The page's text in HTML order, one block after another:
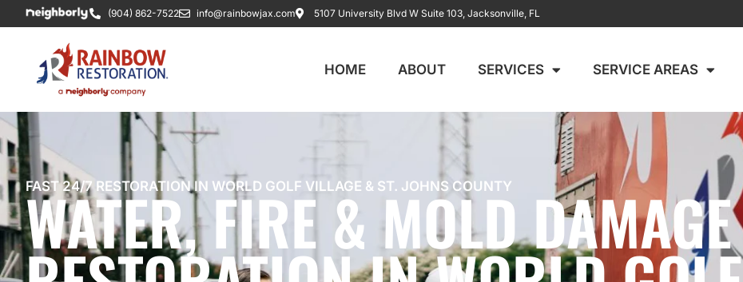
(904) 862-7522 info@rainbowjax.com 5107 University Blvd W Suite 103, Jacksonville, FL
HOME ABOUT SERVICES SERVICE AREAS
FAST 24/7 RESTORATION IN WORLD GOLF VILLAGE & ST. JOHNS COUNTY
WATER, FIRE & MOLD DAMAGE